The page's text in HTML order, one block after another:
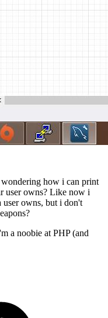
how i can print
user owns? Like now i
user owns, but i don't
a noobie at PHP (and